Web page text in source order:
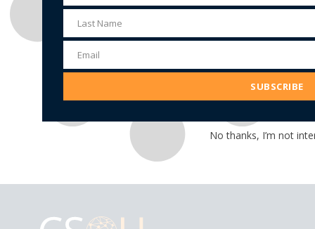
Name
Last
Name
Last Name
Email
Address
Email
SUBSCRIBE
No thanks, I’m not